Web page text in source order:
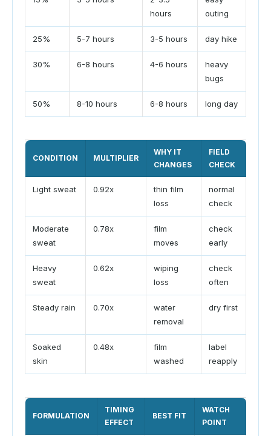
hours
outing
25% 5-7 hours 3-5 hours day hike
30% 6-8 hours 4-6 hours
heavy
bugs
50% 8-10 hours 6-8 hours long day
CONDITION MULTIPLIER
WHY IT
CHANGES
FIELD
CHECK
Light sweat 0.92x
thin film
loss
normal
check
Moderate
sweat
0.78x
film
moves
check
early
Heavy
sweat
0.62x
wiping
loss
check
often
Steady rain 0.70x
water
removal
dry first
Soaked
skin
0.48x
film
washed
label
reapply
FORMULATION
TIMING
EFFECT
BEST FIT
WATCH
POINT